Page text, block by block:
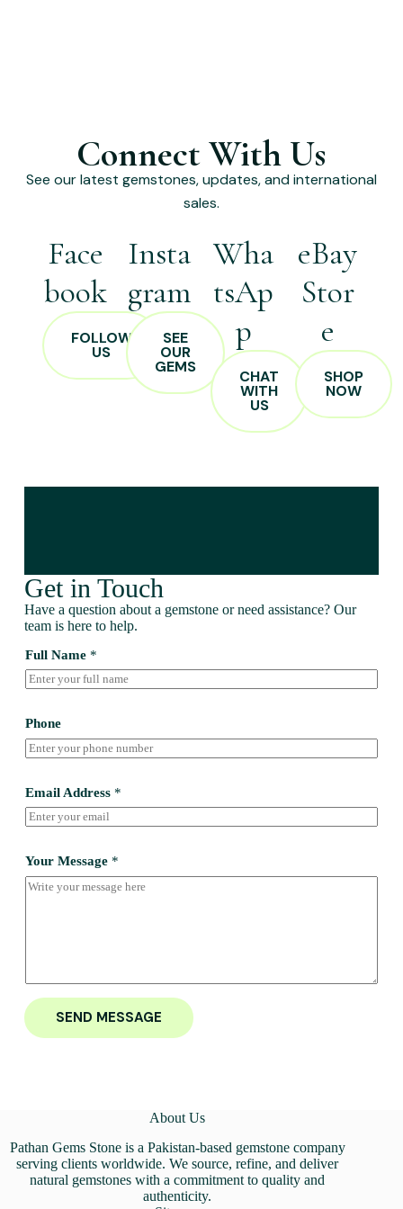
Connect With Us
See our latest gemstones, updates, and international
sales.
Face
book
FOLLOW
US
Insta
gram
SEE
OUR
GEMS
Wha
tsAp
p
CHAT
WITH
US
eBay
Stor
e
SHOP
NOW
Get in Touch
Have a question about a gemstone or need assistance? Our
team is here to help.
Full Name *
Phone
Email Address *
Your Message *
SEND MESSAGE
About Us
Pathan Gems Stone is a Pakistan-based gemstone company
serving clients worldwide. We source, refine, and deliver
natural gemstones with a commitment to quality and
authenticity.